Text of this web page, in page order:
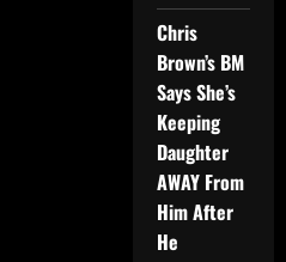
Chris
Brown’s BM
Says She’s
Keeping
Daughter
AWAY From
Him After
He